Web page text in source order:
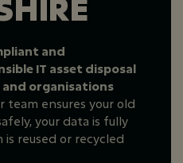
and
IT asset disposal
and organisations
team ensures your old
your data is fully
reused or recycled